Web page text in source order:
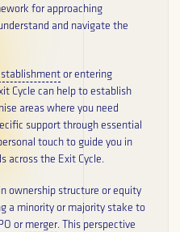
POLICY
for approaching
and navigate the
or entering
Cycle can help to establish
areas where you need
support through essential
touch to guide you in
across the Exit Cycle.
ownership structure or equity
a minority or majority stake to
or merger. This perspective